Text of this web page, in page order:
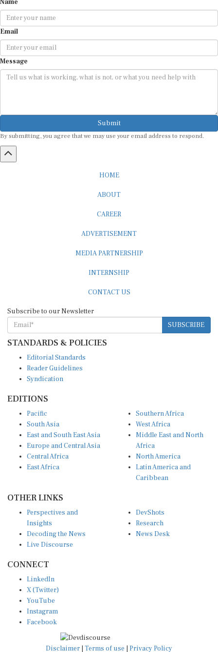
Email
Message
Submit
SUBSCRIBE
STANDARDS & POLICIES
Reader Guidelines
Syndication
South Asia
East and South East Asia
Europe and Central Asia
Central Africa
East Africa
West Africa
Middle East and North
Africa
North America
Latin America and
Caribbean
Insights
Decoding the News
Live Discourse
Research
News Desk
X (Twitter)
YouTube
Instagram
Facebook
Disclaimer|Terms of use